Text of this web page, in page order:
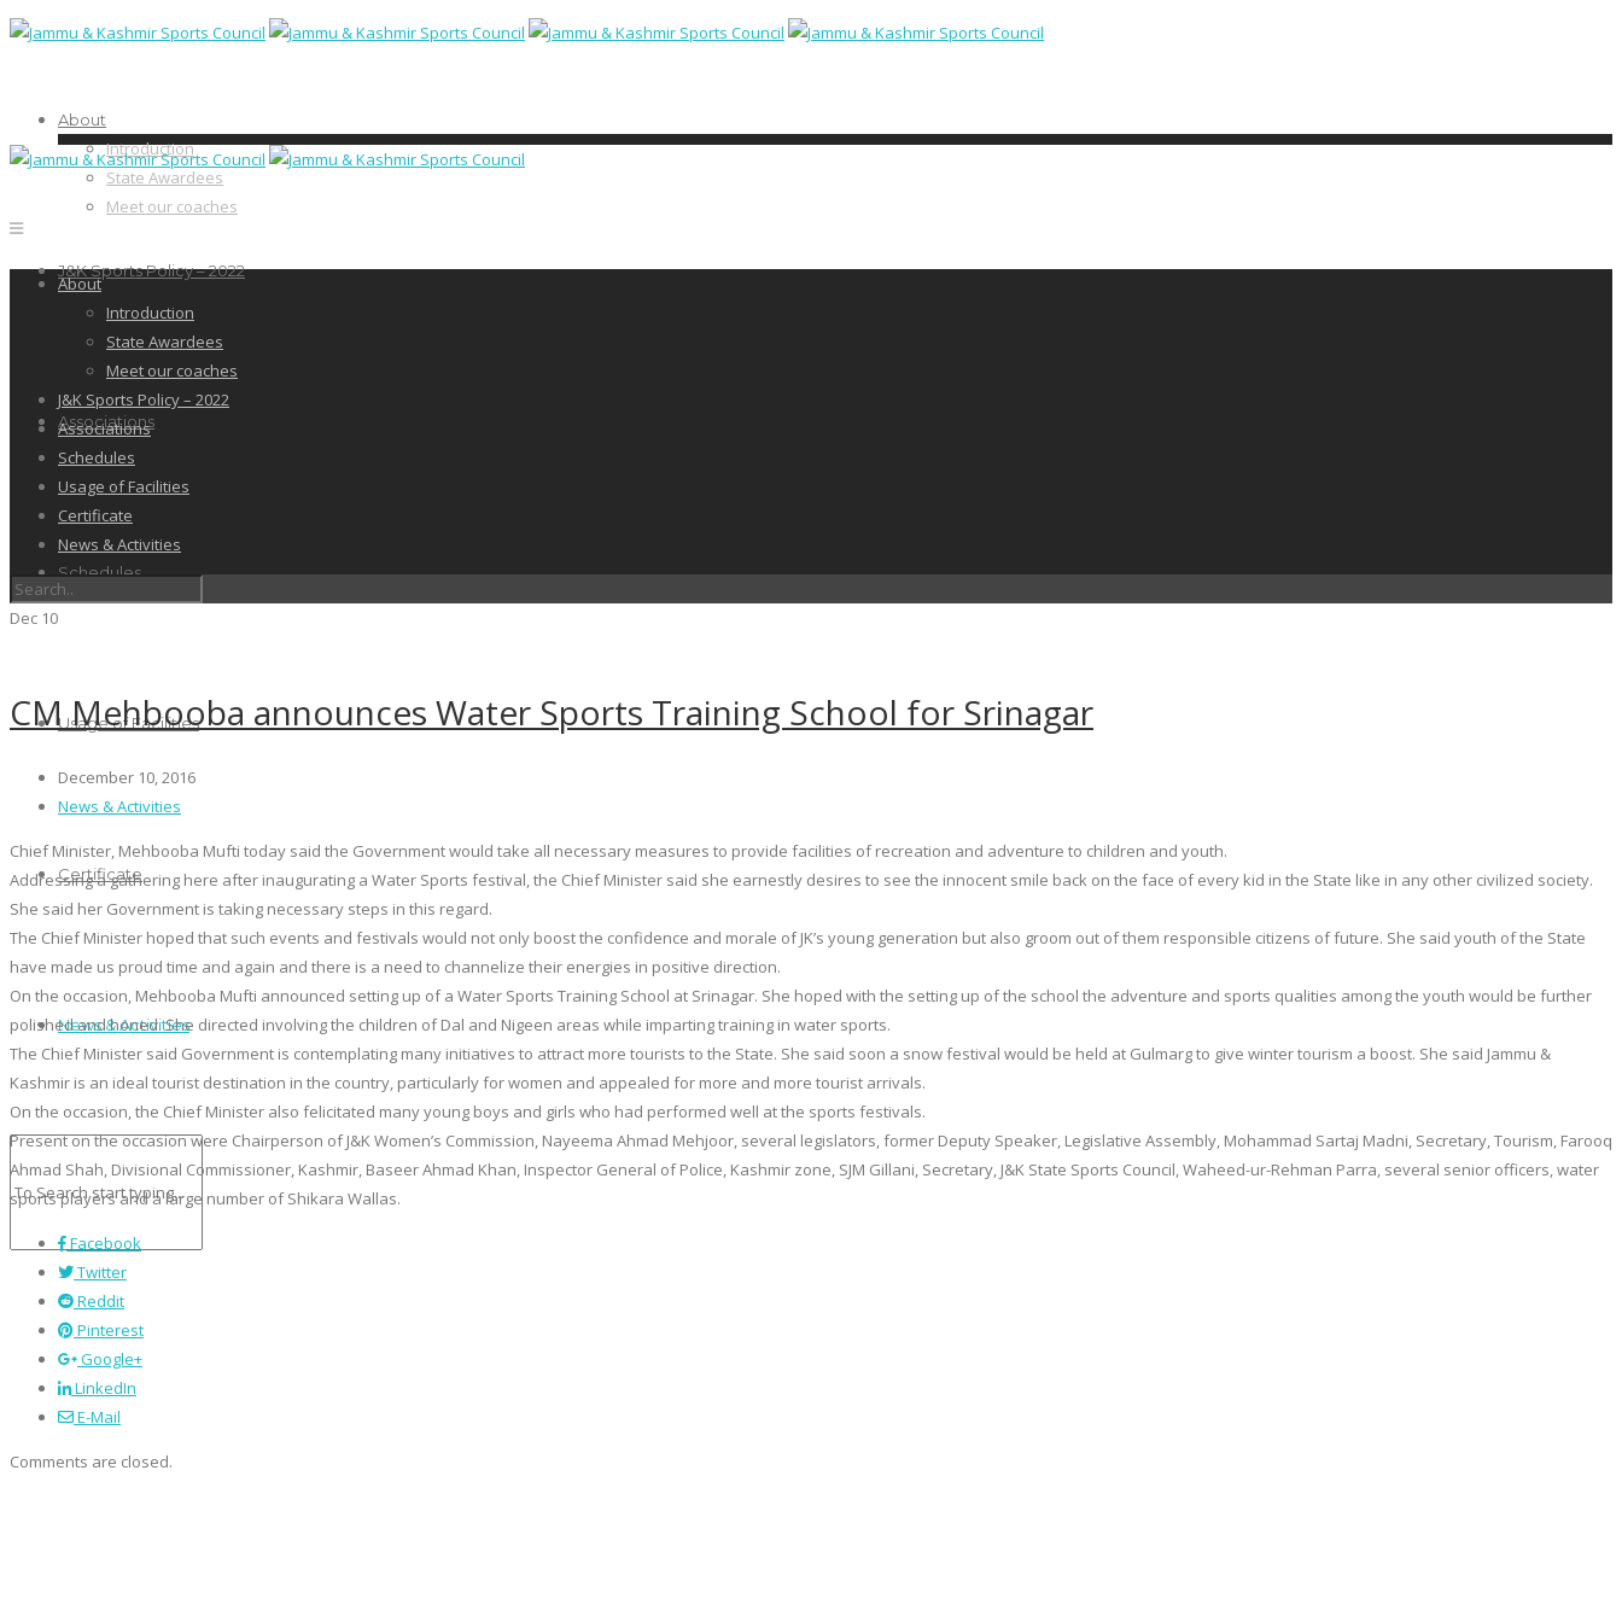
About
Introduction
State Awardees
Meet our coaches
J&K Sports Policy – 2022
Associations
Schedules
Usage of Facilities
Certificate
News & Activities
About
Introduction
State Awardees
Meet our coaches
J&K Sports Policy – 2022
Associations
Schedules
Usage of Facilities
Certificate
News & Activities
Dec 10
CM Mehbooba announces Water Sports Training School for Srinagar
December 10, 2016
News & Activities
Chief Minister, Mehbooba Mufti today said the Government would take all necessary measures to provide facilities of recreation and adventure to children and youth.
Addressing a gathering here after inaugurating a Water Sports festival, the Chief Minister said she earnestly desires to see the innocent smile back on the face of every kid in the State like in any other civilized society.
She said her Government is taking necessary steps in this regard.
The Chief Minister hoped that such events and festivals would not only boost the confidence and morale of JK’s young generation but also groom out of them responsible citizens of future. She said youth of the State
have made us proud time and again and there is a need to channelize their energies in positive direction.
On the occasion, Mehbooba Mufti announced setting up of a Water Sports Training School at Srinagar. She hoped with the setting up of the school the adventure and sports qualities among the youth would be further
polished and honed. She directed involving the children of Dal and Nigeen areas while imparting training in water sports.
The Chief Minister said Government is contemplating many initiatives to attract more tourists to the State. She said soon a snow festival would be held at Gulmarg to give winter tourism a boost. She said Jammu &
Kashmir is an ideal tourist destination in the country, particularly for women and appealed for more and more tourist arrivals.
On the occasion, the Chief Minister also felicitated many young boys and girls who had performed well at the sports festivals.
Present on the occasion were Chairperson of J&K Women’s Commission, Nayeema Ahmad Mehjoor, several legislators, former Deputy Speaker, Legislative Assembly, Mohammad Sartaj Madni, Secretary, Tourism, Farooq
Ahmad Shah, Divisional Commissioner, Kashmir, Baseer Ahmad Khan, Inspector General of Police, Kashmir zone, SJM Gillani, Secretary, J&K State Sports Council, Waheed-ur-Rehman Parra, several senior officers, water
sports players and a large number of Shikara Wallas.
Facebook
Twitter
Reddit
Pinterest
Google+
LinkedIn
E-Mail
Comments are closed.